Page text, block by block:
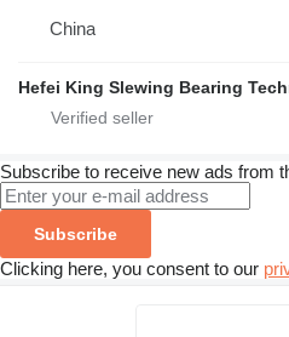
China
Hefei King Slewing Bearing
Subscribe to receive new ads from
Subscribe
Clicking here, you consent to our